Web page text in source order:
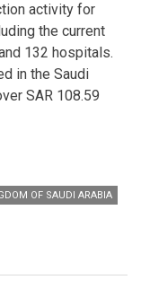
activity for
the current
132 hospitals.
in the Saudi
SAR 108.59
OF SAUDI ARABIA